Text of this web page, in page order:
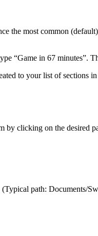
the most common
“Game in 67 minutes”.
to your list of sections
by clicking on the desired
path: Documents/